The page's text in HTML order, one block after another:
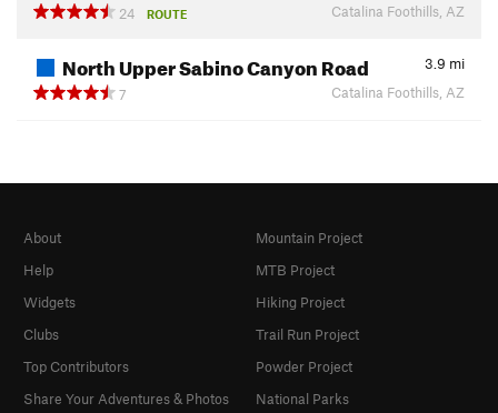
24
ROUTE Catalina Foothills, AZ
North Upper Sabino Canyon Road 3.9 mi
7
Catalina Foothills, AZ
About
Help
Widgets
Clubs
Top Contributors
Share Your Adventures & Photos
Mountain Project
MTB Project
Hiking Project
Trail Run Project
Powder Project
National Parks